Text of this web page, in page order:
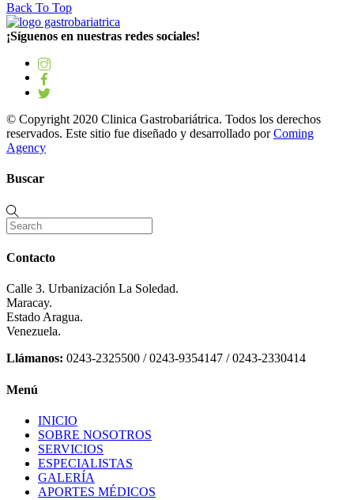
Back To Top
¡Síguenos en nuestras redes sociales!
© Copyright 2020 Clinica Gastrobariátrica. Todos los derechos
reservados. Este sitio fue diseñado y desarrollado porComing
Agency
Buscar
Contacto
Calle 3. Urbanización La Soledad.
Maracay.
Estado Aragua.
Venezuela.
Llámanos: 0243-2325500 / 0243-9354147 / 0243-2330414
Menú
INICIO
SOBRE NOSOTROS
SERVICIOS
ESPECIALISTAS
GALERÍA
APORTES MÉDICOS